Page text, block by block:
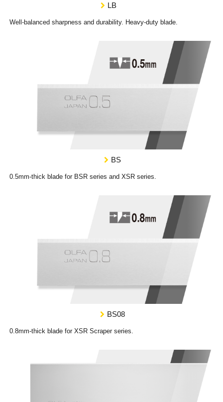
LB
Well-balanced sharpness and durability. Heavy-duty blade.
BS
0.5mm-thick blade for BSR series and XSR series.
BS08
0.8mm-thick blade for XSR Scraper series.